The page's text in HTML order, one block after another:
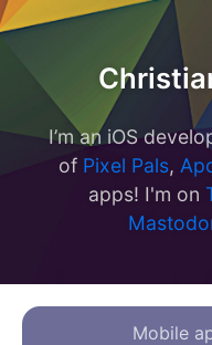
I’m an iOS
of Pixel Pals,
apps! I'm on
Mobile